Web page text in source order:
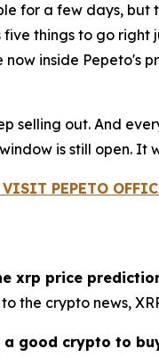
for a few days, but
five things to go right
now inside Pepeto's
selling out. And
is still open. It
PEPETO
xrp price
the crypto news,
a good crypto to